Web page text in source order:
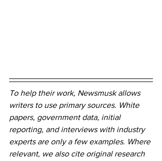
To help their work, Newsmusk allows
writers to use primary sources. White
papers, government data, initial
reporting, and interviews with industry
experts are only a few examples. Where
relevant, we also cite original research